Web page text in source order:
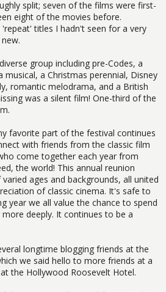
split; seven of the films were first-
eight of the movies before.
titles I hadn't seen for a very
group including pre-Codes, a
a Christmas perennial, Disney
romantic melodrama, and a British
was a silent film! One-third of the
favorite part of the festival continues
with friends from the classic film
come together each year from
the world! This annual reunion
ages and backgrounds, all united
of classic cinema. It's safe to
year we all value the chance to spend
deeply. It continues to be a
longtime blogging friends at the
we said hello to more friends at a
the Hollywood Roosevelt Hotel.